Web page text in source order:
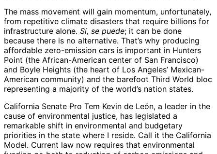
The mass movement will gain momentum, unfortunately,
from repetitive climate disasters that require billions for
infrastructure alone. Si, se puede; it can be done
because there is no alternative. That’s why producing
affordable zero-emission cars is important in Hunters
Point (the African-American center of San Francisco)
and Boyle Heights (the heart of Los Angeles’ Mexican-
American community) and the barefoot Third World bloc
representing a majority of the world’s nation states.
California Senate Pro Tem Kevin de León, a leader in the
cause of environmental justice, has legislated a
remarkable shift in environmental and budgetary
priorities in the state where I reside. Call it the California
Model. Current law now requires that environmental